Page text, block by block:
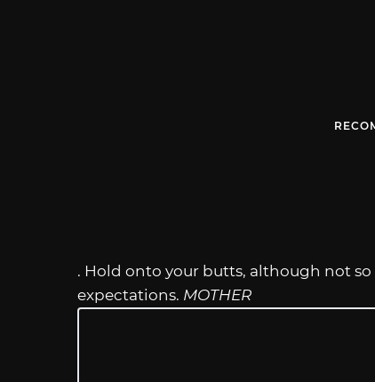
. Hold onto your butts, although not
expectations. MOTHER